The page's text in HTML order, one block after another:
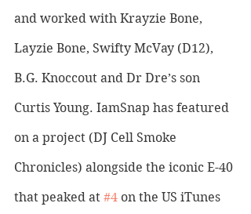
and worked with Krayzie Bone,
Layzie Bone, Swifty McVay (D12),
B.G. Knoccout and Dr Dre’s son
Curtis Young. IamSnap has featured
on a project (DJ Cell Smoke
Chronicles) alongside the iconic E-40
that peaked at #4 on the US iTunes